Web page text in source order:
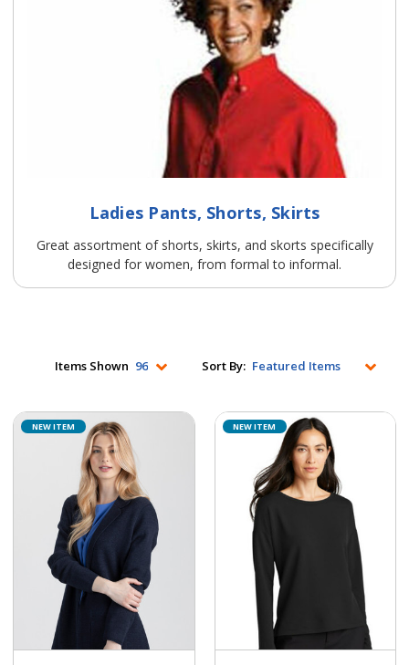
Ladies Pants, Shorts, Skirts
Great assortment of shorts, skirts, and skorts specifically
designed for women, from formal to informal.
Items Shown Sort By:
NEW ITEM NEW ITEM